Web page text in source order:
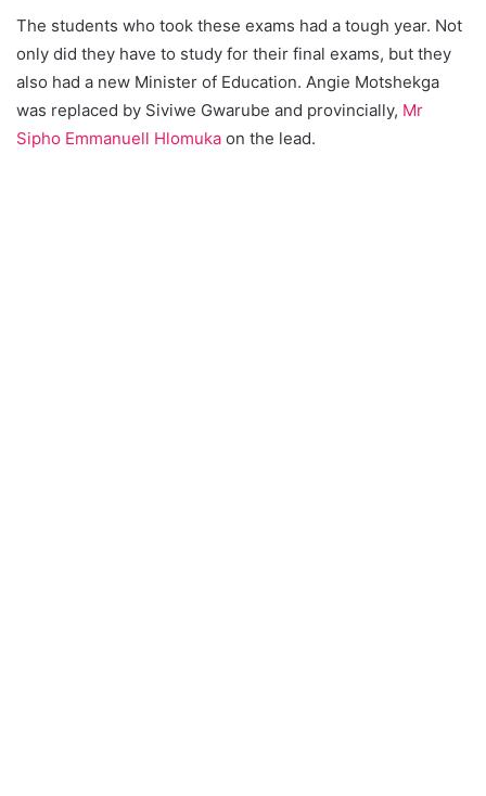
The students who took these exams had a tough year. Not
only did they have to study for their final exams, but they
also had a new Minister of Education. Angie Motshekga
was replaced by Siviwe Gwarube and provincially, Mr
Sipho Emmanuell Hlomuka on the lead.